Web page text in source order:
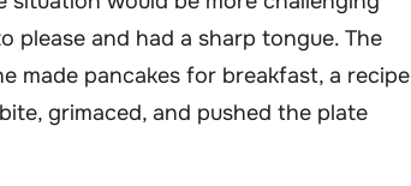
please and had a sharp tongue. The
made pancakes for breakfast, a recipe
grimaced, and pushed the plate